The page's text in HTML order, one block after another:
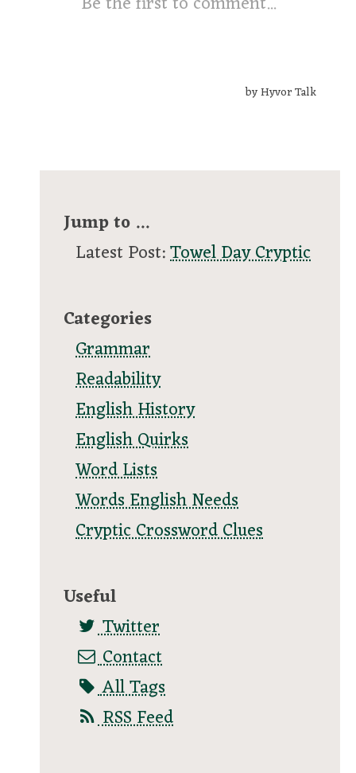
Jump to ...
Latest Post:Towel Day Cryptic
Categories
Grammar
Readability
English History
English Quirks
Word Lists
Words English Needs
Cryptic Crossword Clues
Useful
Twitter
Contact
All Tags
RSS Feed